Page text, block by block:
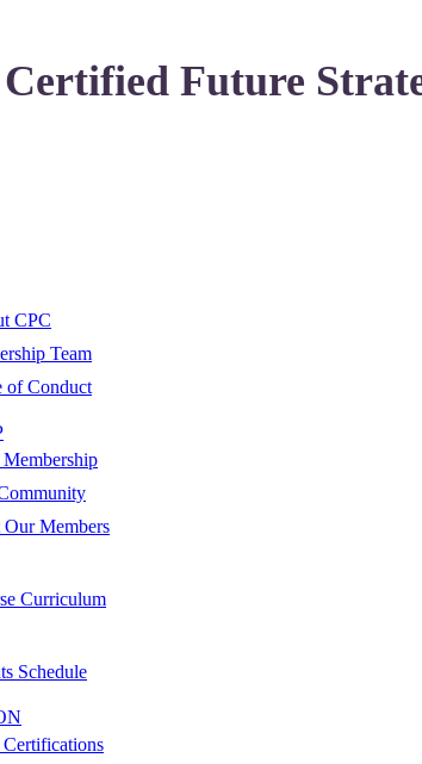
Certified Future
CPC
Team
of Conduct
Our Members
Curriculum
Schedule